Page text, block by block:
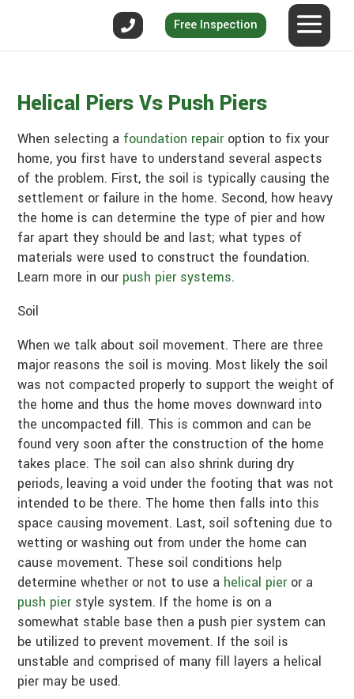
Free Inspection
Helical Piers Vs Push Piers
When selecting a foundation repairoption to fix your
home, you first have to understand several aspects
of the problem. First, the soil is typically causing the
settlement or failure in the home. Second, how heavy
the home is can determine the type of pier and how
far apart they should be and last; what types of
materials were used to construct the foundation.
Learn more in our push pier systems.
Soil
When we talk about soil movement. There are three
major reasons the soil is moving. Most likely the soil
was not compacted properly to support the weight of
the home and thus the home moves downward into
the uncompacted fill. This is common and can be
found very soon after the construction of the home
takes place. The soil can also shrink during dry
periods, leaving a void under the footing that was not
intended to be there. The home then falls into this
space causing movement. Last, soil softening due to
wetting or washing out from under the home can
cause movement. These soil conditions help
determine whether or not to use a helical pieror a
push pierstyle system. If the home is on a
somewhat stable base then a push pier system can
be utilized to prevent movement. If the soil is
unstable and comprised of many fill layers a helical
pier may be used.